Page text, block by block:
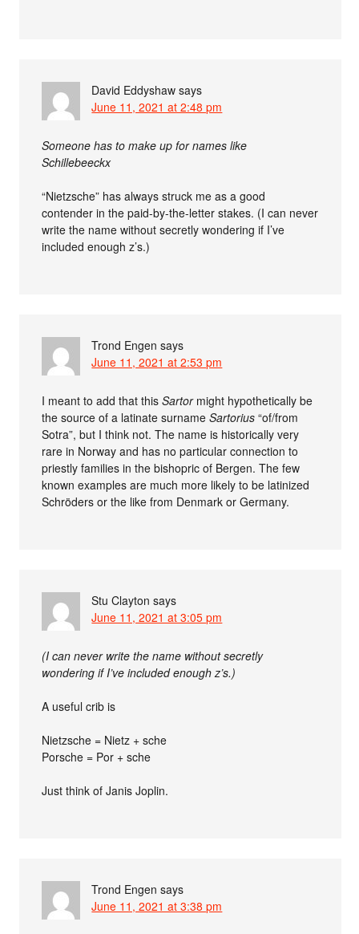
David Eddyshaw says
June 11, 2021 at 2:48 pm
Someone has to make up for names like
Schillebeeckx
“Nietzsche” has always struck me as a good
contender in the paid-by-the-letter stakes. (I can never
write the name without secretly wondering if I’ve
included enough z’s.)
Trond Engen says
June 11, 2021 at 2:53 pm
I meant to add that thisSartormight hypothetically be
the source of a latinate surnameSartorius “of/from
Sotra”, but I think not. The name is historically very
rare in Norway and has no particular connection to
priestly families in the bishopric of Bergen. The few
known examples are much more likely to be latinized
Schröders or the like from Denmark or Germany.
Stu Clayton says
June 11, 2021 at 3:05 pm
(I can never write the name without secretly
wondering if I’ve included enough z’s.)
A useful crib is
Nietzsche = Nietz + sche
Porsche = Por + sche
Just think of Janis Joplin.
Trond Engen says
June 11, 2021 at 3:38 pm